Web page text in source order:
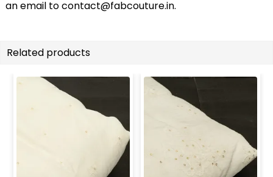
an email tocontact@fabcouture.in.
Related products